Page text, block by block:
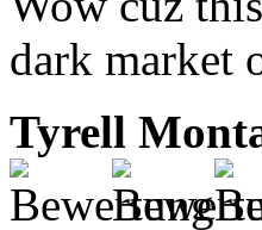
dark market
Tyrell